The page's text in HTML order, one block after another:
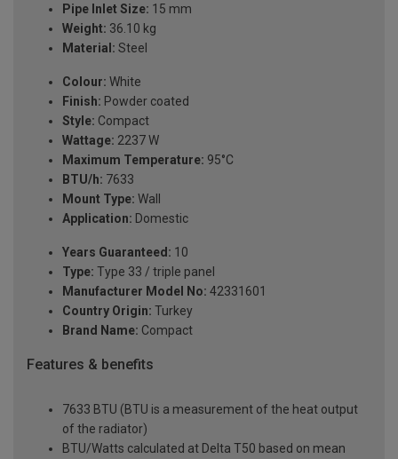
Pipe Inlet Size: 15 mm
Weight: 36.10 kg
Material: Steel
Colour: White
Finish: Powder coated
Style: Compact
Wattage: 2237 W
Maximum Temperature: 95°C
BTU/h: 7633
Mount Type: Wall
Application: Domestic
Years Guaranteed: 10
Type: Type 33 / triple panel
Manufacturer Model No: 42331601
Country Origin: Turkey
Brand Name: Compact
Features & benefits
7633 BTU (BTU is a measurement of the heat output
of the radiator)
BTU/Watts calculated at Delta T50 based on mean